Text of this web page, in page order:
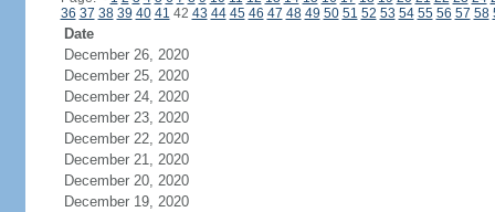
36 37 38 39 40 41 42 43 44 45 46 47 48 49 50 51 52 53 54 55 56 57 58
Date
December 26, 2020
December 25, 2020
December 24, 2020
December 23, 2020
December 22, 2020
December 21, 2020
December 20, 2020
December 19, 2020